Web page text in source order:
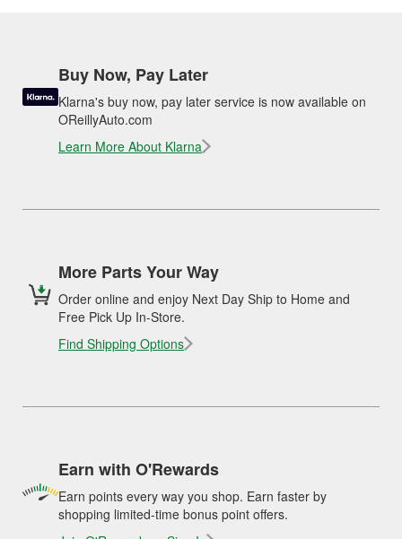
Buy Now, Pay Later
Klarna's buy now, pay later service is now available on
OReillyAuto.com
Learn More About Klarna
More Parts Your Way
Order online and enjoy Next Day Ship to Home and
Free Pick Up In-Store.
Find Shipping Options
Earn with O'Rewards
Earn points every way you shop. Earn faster by
shopping limited-time bonus point offers.